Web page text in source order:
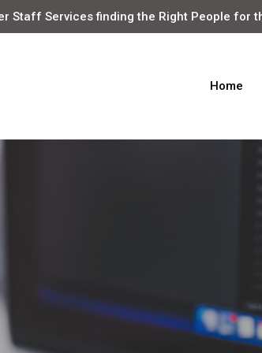
Staff Services finding the Right People for
Home